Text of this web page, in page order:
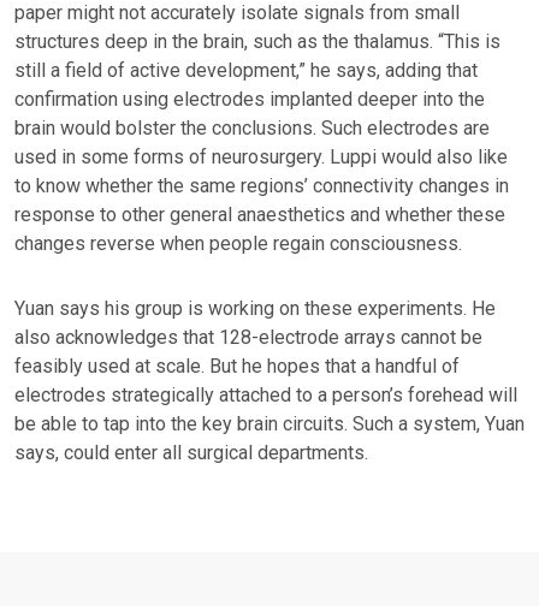
paper might not accurately isolate signals from small
structures deep in the brain, such as the thalamus. “This is
still a field of active development,” he says, adding that
confirmation using electrodes implanted deeper into the
brain would bolster the conclusions. Such electrodes are
used in some forms of neurosurgery. Luppi would also like
to know whether the same regions’ connectivity changes in
response to other general anaesthetics and whether these
changes reverse when people regain consciousness.
Yuan says his group is working on these experiments. He
also acknowledges that 128-electrode arrays cannot be
feasibly used at scale. But he hopes that a handful of
electrodes strategically attached to a person’s forehead will
be able to tap into the key brain circuits. Such a system, Yuan
says, could enter all surgical departments.